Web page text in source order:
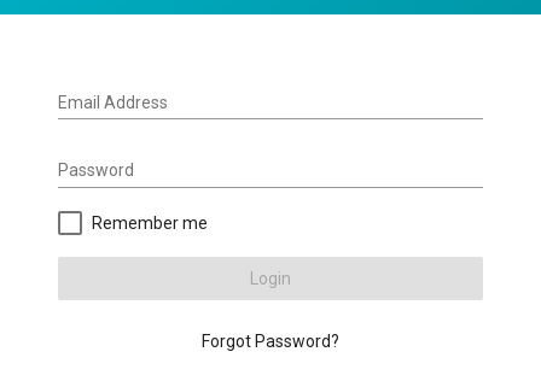
Email Address
Password
Remember me
Login
Forgot Password?